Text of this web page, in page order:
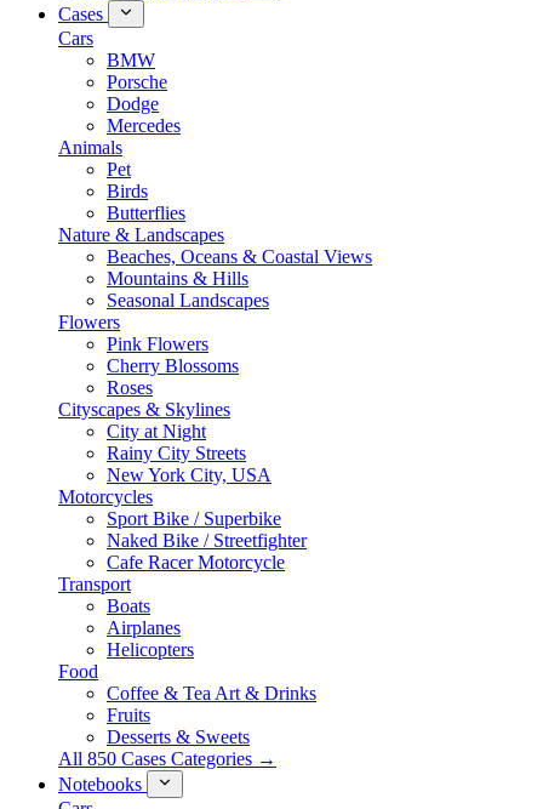
Cases
Cars
BMW
Porsche
Dodge
Mercedes
Animals
Pet
Birds
Butterflies
Nature & Landscapes
Beaches, Oceans & Coastal Views
Mountains & Hills
Seasonal Landscapes
Flowers
Pink Flowers
Cherry Blossoms
Roses
Cityscapes & Skylines
City at Night
Rainy City Streets
New York City, USA
Motorcycles
Sport Bike / Superbike
Naked Bike / Streetfighter
Cafe Racer Motorcycle
Transport
Boats
Airplanes
Helicopters
Food
Coffee & Tea Art & Drinks
Fruits
Desserts & Sweets
All 850 Cases Categories →
Notebooks